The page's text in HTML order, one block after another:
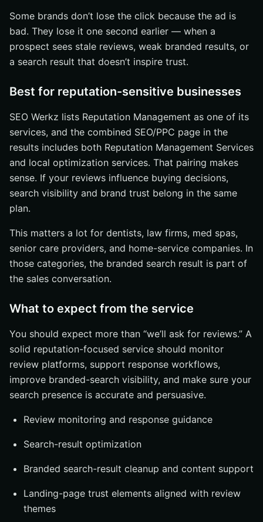
Some brands don’t lose the click because the ad is
bad. They lose it one second earlier — when a
prospect sees stale reviews, weak branded results, or
a search result that doesn’t inspire trust.
Best for reputation-sensitive businesses
SEO Werkz lists Reputation Management as one of its
services, and the combined SEO/PPC page in the
results includes both Reputation Management Services
and local optimization services. That pairing makes
sense. If your reviews influence buying decisions,
search visibility and brand trust belong in the same
plan.
This matters a lot for dentists, law firms, med spas,
senior care providers, and home-service companies. In
those categories, the branded search result is part of
the sales conversation.
What to expect from the service
You should expect more than “we’ll ask for reviews.” A
solid reputation-focused service should monitor
review platforms, support response workflows,
improve branded-search visibility, and make sure your
search presence is accurate and persuasive.
Review monitoring and response guidance
Search-result optimization
Branded search-result cleanup and content support
Landing-page trust elements aligned with review
themes